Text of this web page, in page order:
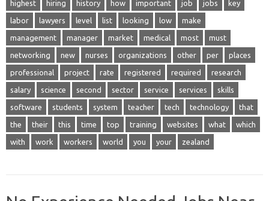
highest hiring history how important job jobs key
labor lawyers level list looking low make
management manager market medical most must
networking new nurses organizations other per places
professional project rate registered required research
salary science second sector service services skills
software students system teacher tech technology that
the their this time top training websites what which
with work workers world you your zealand